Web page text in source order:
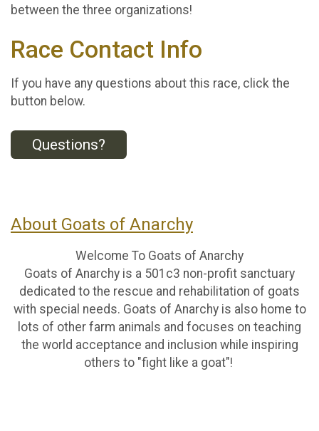
between the three organizations!
Race Contact Info
If you have any questions about this race, click the
button below.
Questions?
About Goats of Anarchy
Welcome To Goats of Anarchy
Goats of Anarchy is a 501c3 non-profit sanctuary
dedicated to the rescue and rehabilitation of goats
with special needs. Goats of Anarchy is also home to
lots of other farm animals and focuses on teaching
the world acceptance and inclusion while inspiring
others to "fight like a goat"!